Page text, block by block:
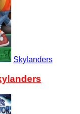
Skylanders